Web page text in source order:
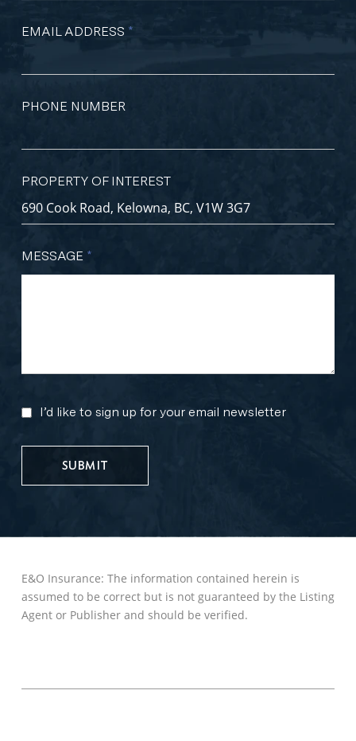
EMAIL ADDRESS *
PHONE NUMBER
PROPERTY OF INTEREST
MESSAGE *
MARKETING
UPDATES
I’d like to sign up for your email newsletter
E&O Insurance: The information contained herein is
assumed to be correct but is not guaranteed by the Listing
Agent or Publisher and should be verified.